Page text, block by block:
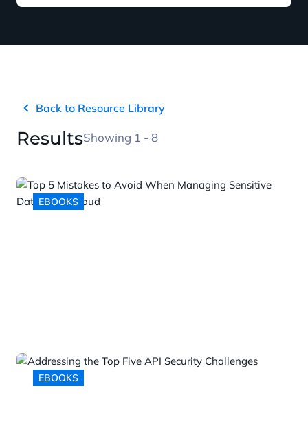
Back to Resource Library
ResultsShowing 1 - 8
EBOOKS
EBOOKS